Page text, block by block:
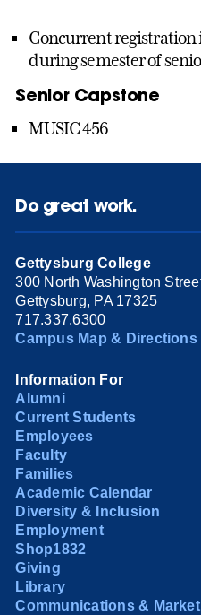
Concurrent
during semester of
Senior Capstone
MUSIC 456
Do great work.
Gettysburg College
300 North Washington
Gettysburg, PA 17325
717.337.6300
Campus Map & Directions
Information For
Alumni
Current Students
Employees
Faculty
Families
Academic Calendar
Diversity & Inclusion
Employment
Shop1832
Giving
Library
Communications &